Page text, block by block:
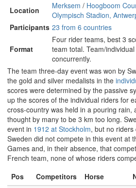
Location
Merksem / Hoogboom
Olympisch Stadion,
Participants 23 from 6 countries
Format
Four rider teams, best 3
team total. Team/
concurrently.
The team three-day event was won by
the gold and silver medalists in the
scores were determined by the passive
up the scores of the individual riders for
cross-country was held in a pouring rain,
thought by many to be 3 km too long.
event in 1912 at Stockholm, but no
Sweden did not compete in this event at
Games and, in their absence, that
French team, none of whose riders
Pos
Competitors Horse